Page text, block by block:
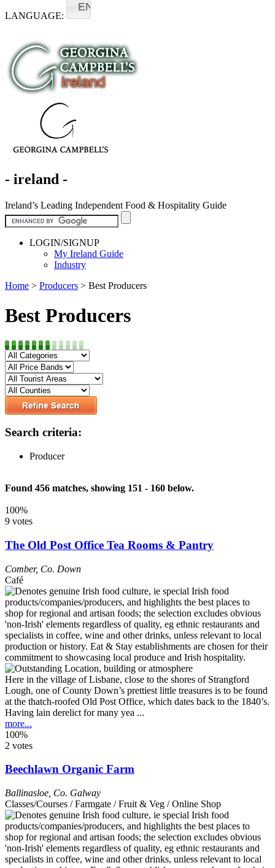
LANGUAGE:
EN
- ireland -
Ireland’s Leading Independent Food & Hospitality Guide
LOGIN/SIGNUP
My Ireland Guide
Industry
Home > Producers > Best Producers
Best Producers
Search criteria:
Producer
Found 456 matches, showing 151 - 160 below.
100%
9 votes
The Old Post Office Tea Rooms & Pantry
Comber, Co. Down
Café
Here in the village of Lisbane, close to the shores of Strangford
Lough, one of County Down’s prettiest little treasures is to be found
at the thatch-roofed Old Post Office, which dates back to the 1840’s.
Having lain derelict for many yea ...
more...
100%
2 votes
Beechlawn Organic Farm
Ballinasloe Co. Galway
Classes/Courses / Farmgate / Fruit & Veg / Online Shop